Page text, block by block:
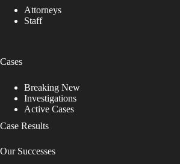
Attorneys
Staff
Cases
Breaking New
Investigations
Active Cases
Case Results
Our Successes